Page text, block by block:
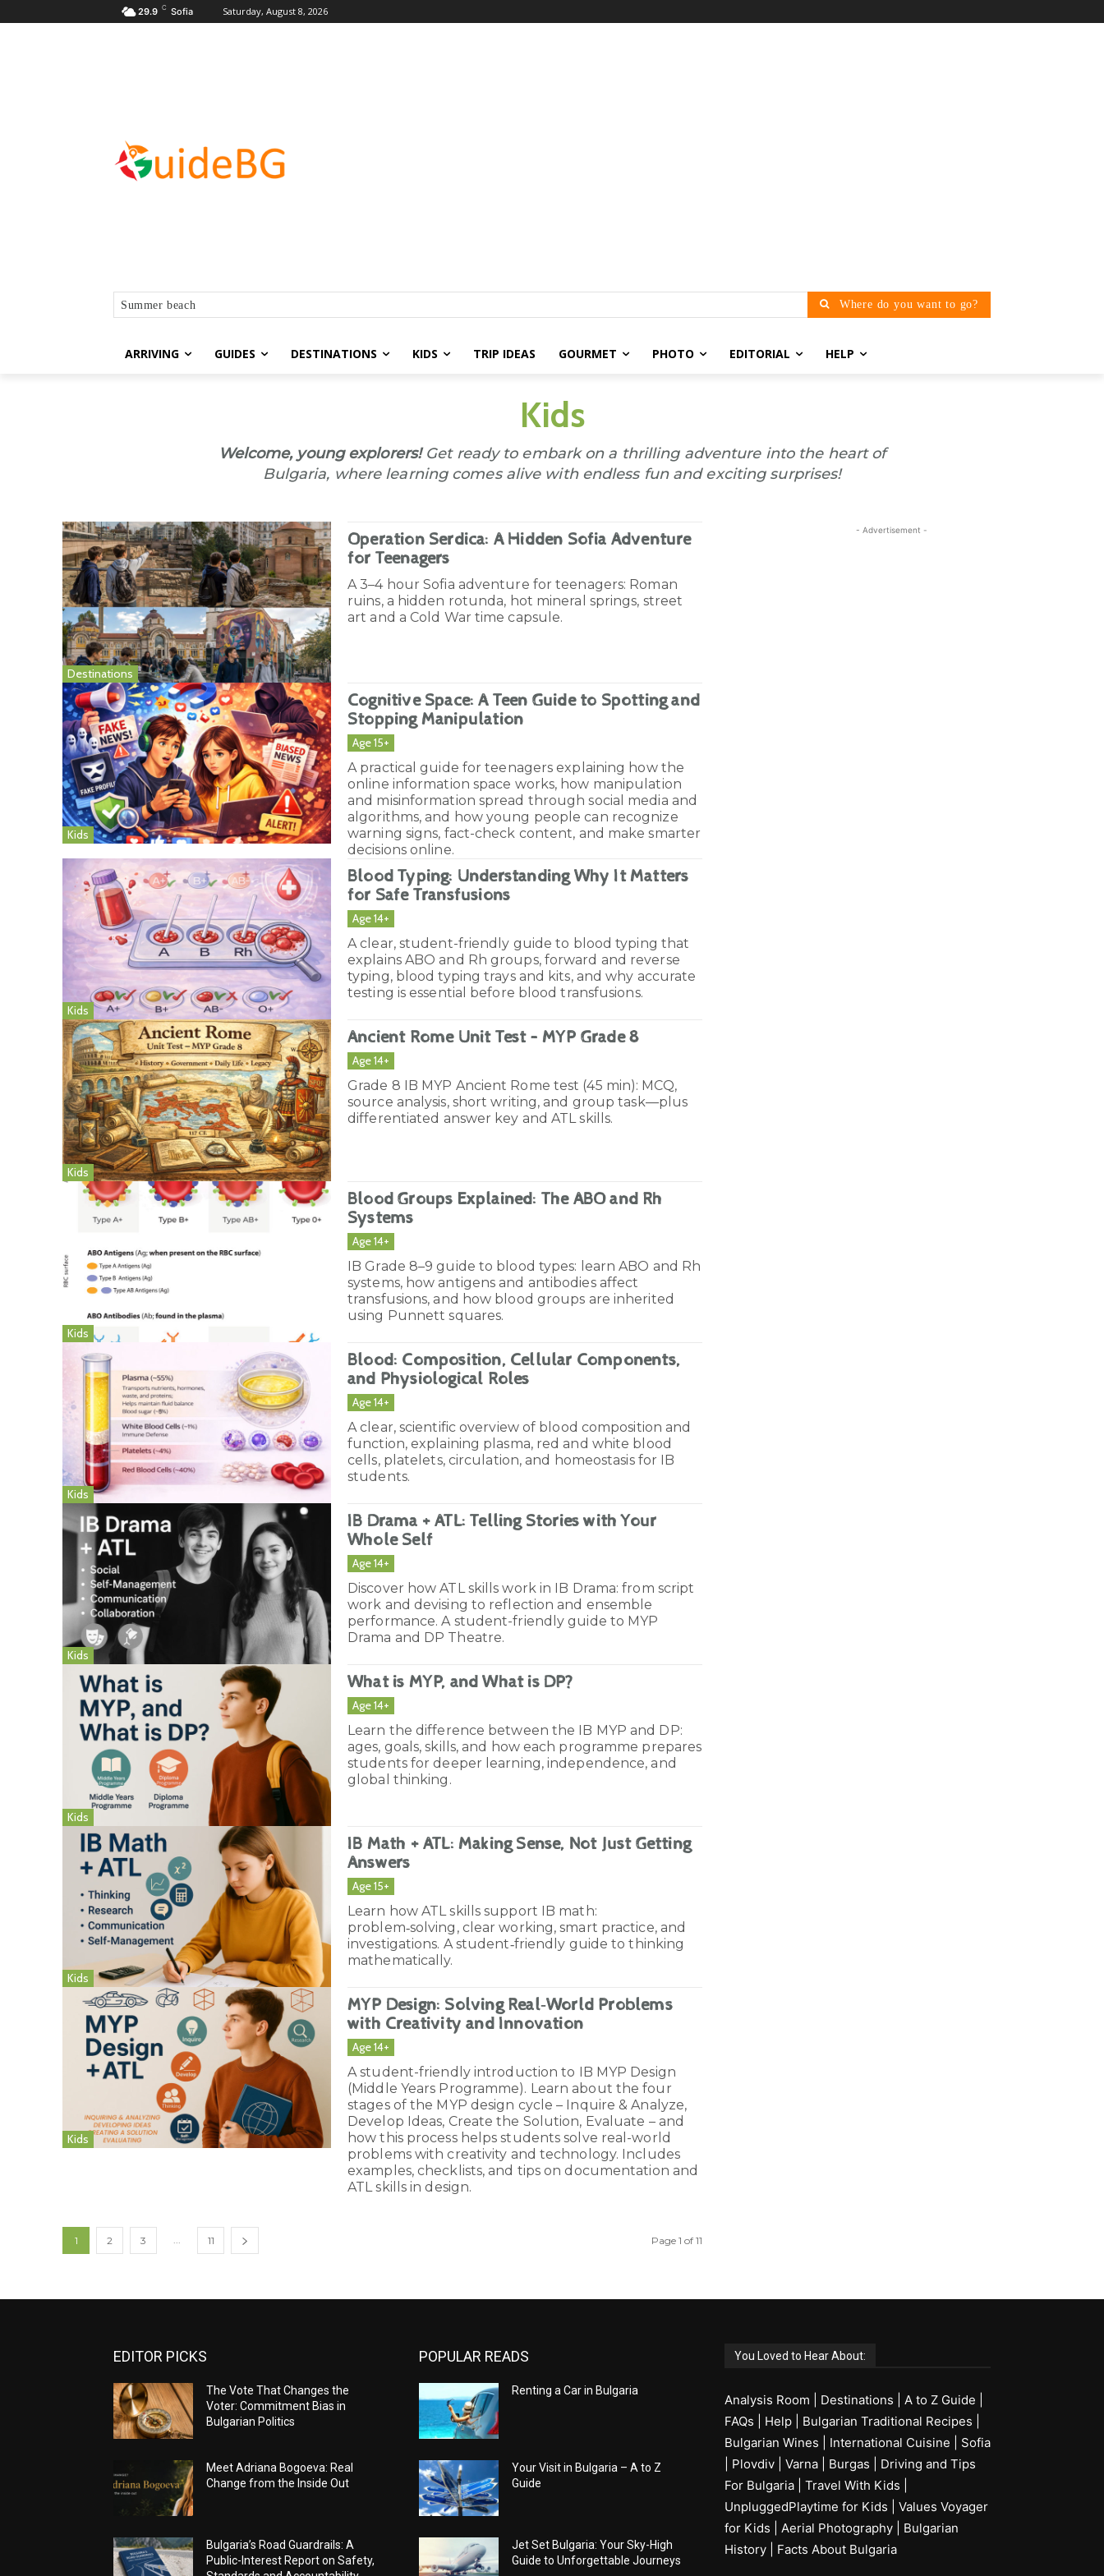
29.9 C Sofia Saturday, August 8, 2026
Summer beach Where do you want to go?
ARRIVING GUIDES DESTINATIONS KIDS TRIP IDEAS GOURMET PHOTO EDITORIAL HELP
Kids
Welcome, young explorers!Get ready to embark on a thrilling adventure into the heart of
Bulgaria, where learning comes alive with endless fun and exciting surprises!
Destinations
Operation Serdica: A Hidden Sofia Adventure
for Teenagers
A 3–4 hour Sofia adventure for teenagers: Roman
ruins, a hidden rotunda, hot mineral springs, street
art and a Cold War time capsule.
Kids
Cognitive Space: A Teen Guide to Spotting and
Stopping Manipulation
Age 15+
A practical guide for teenagers explaining how the
online information space works, how manipulation
and misinformation spread through social media and
algorithms, and how young people can recognize
warning signs, fact-check content, and make smarter
decisions online.
Kids
Blood Typing: Understanding Why It Matters
for Safe Transfusions
Age 14+
A clear, student-friendly guide to blood typing that
explains ABO and Rh groups, forward and reverse
typing, blood typing trays and kits, and why accurate
testing is essential before blood transfusions.
Kids
Ancient Rome Unit Test – MYP Grade 8
Age 14+
Grade 8 IB MYP Ancient Rome test (45 min): MCQ,
source analysis, short writing, and group task—plus
differentiated answer key and ATL skills.
Kids
Blood Groups Explained: The ABO and Rh
Systems
Age 14+
IB Grade 8–9 guide to blood types: learn ABO and Rh
systems, how antigens and antibodies affect
transfusions, and how blood groups are inherited
using Punnett squares.
Kids
Blood: Composition, Cellular Components,
and Physiological Roles
Age 14+
A clear, scientific overview of blood composition and
function, explaining plasma, red and white blood
cells, platelets, circulation, and homeostasis for IB
students.
Kids
IB Drama + ATL: Telling Stories with Your
Whole Self
Age 14+
Discover how ATL skills work in IB Drama: from script
work and devising to reflection and ensemble
performance. A student-friendly guide to MYP
Drama and DP Theatre.
Kids
What is MYP, and What is DP?
Age 14+
Learn the difference between the IB MYP and DP:
ages, goals, skills, and how each programme prepares
students for deeper learning, independence, and
global thinking.
Kids
IB Math + ATL: Making Sense, Not Just Getting
Answers
Age 15+
Learn how ATL skills support IB math:
problem‑solving, clear working, smart practice, and
investigations. A student‑friendly guide to thinking
mathematically.
Kids
MYP Design: Solving Real‑World Problems
with Creativity and Innovation
Age 14+
A student-friendly introduction to IB MYP Design
(Middle Years Programme). Learn about the four
stages of the MYP design cycle – Inquire & Analyze,
Develop Ideas, Create the Solution, Evaluate – and
how this process helps students solve real-world
problems with creativity and technology. Includes
examples, checklists, and tips on documentation and
ATL skills in design.
1 2 3 11 Page 1 of 11
- Advertisement -
EDITOR PICKS
The Vote That Changes the
Voter: Commitment Bias in
Bulgarian Politics
Meet Adriana Bogoeva: Real
Change from the Inside Out
Bulgaria’s Road Guardrails: A
Public-Interest Report on Safety,
POPULAR READS
Renting a Car in Bulgaria
Your Visit in Bulgaria – A to Z
Guide
Jet Set Bulgaria: Your Sky-High
Guide to Unforgettable Journeys
You Loved to Hear About:
Analysis Room Destinations A to Z Guide
FAQs
Help Bulgarian Traditional Recipes
Bulgarian Wines
International Cuisine
Sofia
Plovdiv Varna Burgas
Driving and Tips
For Bulgaria
Travel With Kids
UnpluggedPlaytime for Kids
Values Voyager
for Kids
Aerial Photography
Bulgarian
History
Facts About Bulgaria